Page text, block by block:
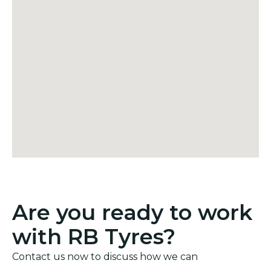
Are you ready to work
with RB Tyres?
Contact us now to discuss how we can